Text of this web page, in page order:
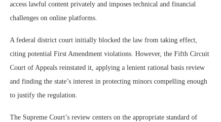
access lawful content privately and imposes technical and financial
challenges on online platforms.
A federal district court initially blocked the law from taking effect,
citing potential First Amendment violations. However, the Fifth Circuit
Court of Appeals reinstated it, applying a lenient rational basis review
and finding the state’s interest in protecting minors compelling enough
to justify the regulation.
The Supreme Court’s review centers on the appropriate standard of